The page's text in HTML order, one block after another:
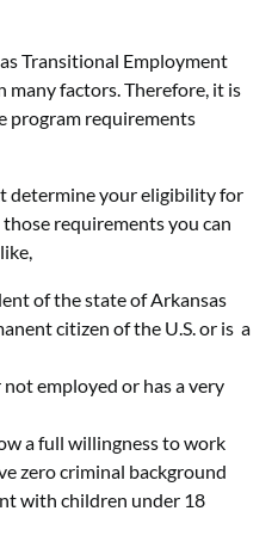
Transitional Employment
many factors. Therefore, it is
program requirements
determine your eligibility for
requirements you can
of the state of Arkansas
citizen of the U.S. or is a
employed or has a very
a full willingness to work
zero criminal background
with children under 18